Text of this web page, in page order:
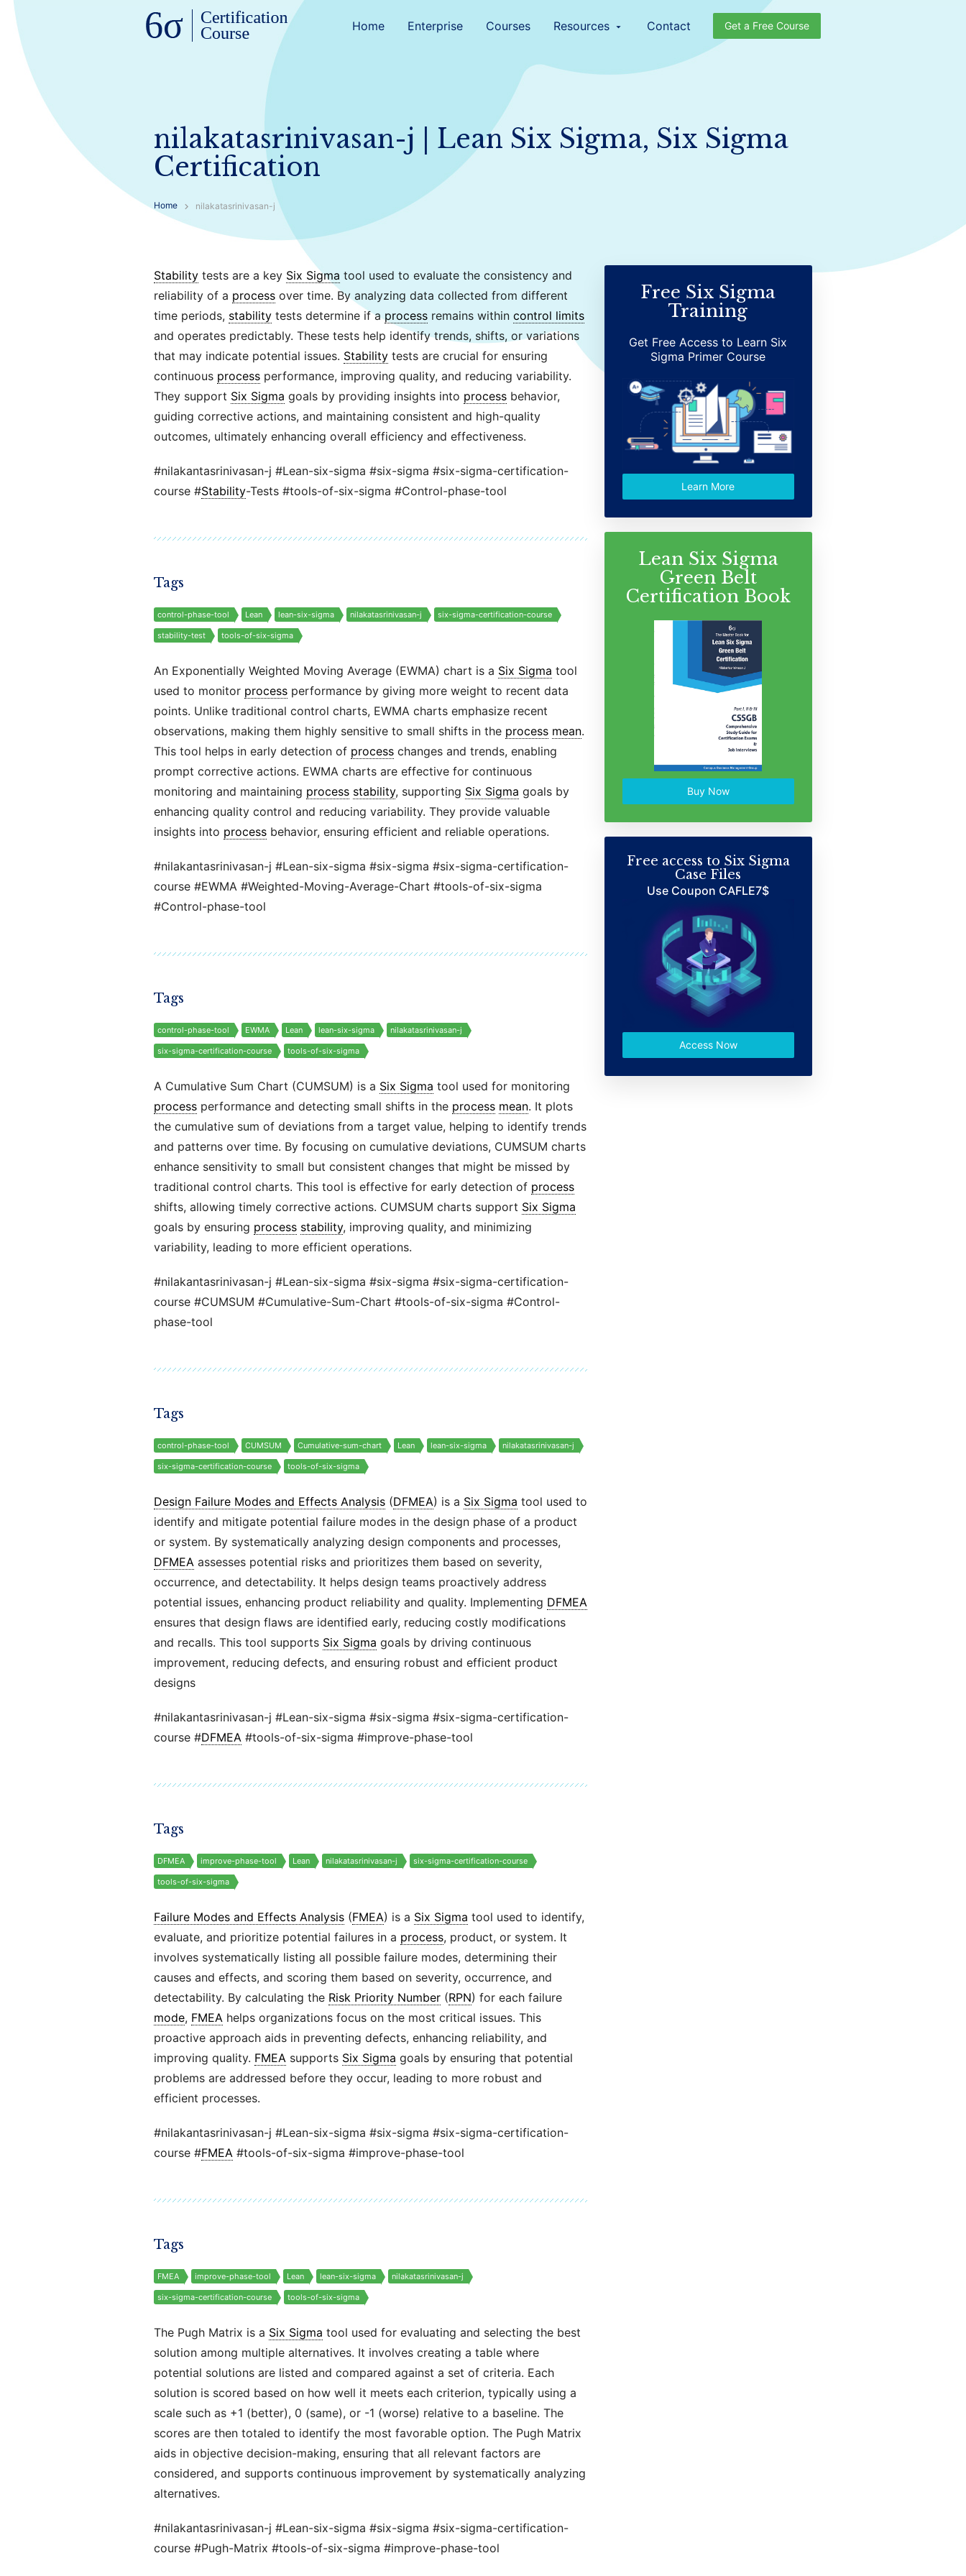
Home Enterprise Courses Resources arrow_drop_down Contact Get a Free Course
nilakatasrinivasan-j | Lean Six Sigma, Six Sigma
Certification
Home nilakatasrinivasan-j
Stabilitytests are a key Six Sigma tool used to evaluate the consistency and
reliability of a processover time. By analyzing data collected from different
time periods, stabilitytests determine if aprocessremains within control limits
and operates predictably. These tests help identify trends, shifts, or variations
that may indicate potential issues. Stabilitytests are crucial for ensuring
continuous processperformance, improving quality, and reducing variability.
They support Six Sigma goals by providing insights into processbehavior,
guiding corrective actions, and maintaining consistent and high-quality
outcomes, ultimately enhancing overall efficiency and effectiveness.
#nilakantasrinivasan-j #Lean-six-sigma #six-sigma #six-sigma-certification-
course #Stability-Tests #tools-of-six-sigma #Control-phase-tool
Tags
control-phase-tool Lean lean-six-sigma nilakatasrinivasan-j six-sigma-certification-course
stability-test tools-of-six-sigma
An Exponentially Weighted Moving Average (EWMA) chart is a Six Sigma tool
used to monitor processperformance by giving more weight to recent data
points. Unlike traditional control charts, EWMA charts emphasize recent
observations, making them highly sensitive to small shifts in the process mean.
This tool helps in early detection of processchanges and trends, enabling
prompt corrective actions. EWMA charts are effective for continuous
monitoring and maintaining process stability, supporting Six Sigma goals by
enhancing quality control and reducing variability. They provide valuable
insights into processbehavior, ensuring efficient and reliable operations.
#nilakantasrinivasan-j #Lean-six-sigma #six-sigma #six-sigma-certification-
course #EWMA #Weighted-Moving-Average-Chart #tools-of-six-sigma
#Control-phase-tool
Tags
control-phase-tool EWMA Lean lean-six-sigma nilakatasrinivasan-j
six-sigma-certification-course tools-of-six-sigma
A Cumulative Sum Chart (CUMSUM) is a Six Sigma tool used for monitoring
processperformance and detecting small shifts in the process mean. It plots
the cumulative sum of deviations from a target value, helping to identify trends
and patterns over time. By focusing on cumulative deviations, CUMSUM charts
enhance sensitivity to small but consistent changes that might be missed by
traditional control charts. This tool is effective for early detection of process
shifts, allowing timely corrective actions. CUMSUM charts support Six Sigma
goals by ensuring process stability, improving quality, and minimizing
variability, leading to more efficient operations.
#nilakantasrinivasan-j #Lean-six-sigma #six-sigma #six-sigma-certification-
course #CUMSUM #Cumulative-Sum-Chart #tools-of-six-sigma #Control-
phase-tool
Tags
control-phase-tool CUMSUM Cumulative-sum-chart Lean lean-six-sigma nilakatasrinivasan-j
six-sigma-certification-course tools-of-six-sigma
Design Failure Modes and Effects Analysis(DFMEA) is a Six Sigma tool used to
identify and mitigate potential failure modes in the design phase of a product
or system. By systematically analyzing design components and processes,
DFMEAassesses potential risks and prioritizes them based on severity,
occurrence, and detectability. It helps design teams proactively address
potential issues, enhancing product reliability and quality. Implementing DFMEA
ensures that design flaws are identified early, reducing costly modifications
and recalls. This tool supports Six Sigma goals by driving continuous
improvement, reducing defects, and ensuring robust and efficient product
designs
#nilakantasrinivasan-j #Lean-six-sigma #six-sigma #six-sigma-certification-
course #DFMEA#tools-of-six-sigma #improve-phase-tool
Tags
DFMEA improve-phase-tool Lean nilakatasrinivasan-j six-sigma-certification-course
tools-of-six-sigma
Failure Modes and Effects Analysis(FMEA) is a Six Sigma tool used to identify,
evaluate, and prioritize potential failures in a process, product, or system. It
involves systematically listing all possible failure modes, determining their
causes and effects, and scoring them based on severity, occurrence, and
detectability. By calculating the Risk Priority Number(RPN) for each failure
mode, FMEAhelps organizations focus on the most critical issues. This
proactive approach aids in preventing defects, enhancing reliability, and
improving quality. FMEAsupports Six Sigma goals by ensuring that potential
problems are addressed before they occur, leading to more robust and
efficient processes.
#nilakantasrinivasan-j #Lean-six-sigma #six-sigma #six-sigma-certification-
course #FMEA#tools-of-six-sigma #improve-phase-tool
Tags
FMEA improve-phase-tool Lean lean-six-sigma nilakatasrinivasan-j
six-sigma-certification-course tools-of-six-sigma
The Pugh Matrix is a Six Sigma tool used for evaluating and selecting the best
solution among multiple alternatives. It involves creating a table where
potential solutions are listed and compared against a set of criteria. Each
solution is scored based on how well it meets each criterion, typically using a
scale such as +1 (better), 0 (same), or -1 (worse) relative to a baseline. The
scores are then totaled to identify the most favorable option. The Pugh Matrix
aids in objective decision-making, ensuring that all relevant factors are
considered, and supports continuous improvement by systematically analyzing
alternatives.
#nilakantasrinivasan-j #Lean-six-sigma #six-sigma #six-sigma-certification-
course #Pugh-Matrix #tools-of-six-sigma #improve-phase-tool
Free Six Sigma
Training
Get Free Access to Learn Six
Sigma Primer Course
Learn More
Lean Six Sigma
Green Belt
Certification Book
Buy Now
Free access to Six Sigma
Case Files
Use Coupon CAFLE7$
Access Now